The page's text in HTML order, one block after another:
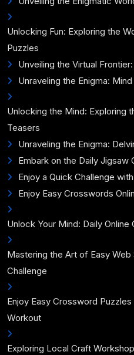
Unlocking Fun: Exploring the
Puzzles
Unveiling the Virtual
Unraveling the Enigma:
Unlocking the Mind: Exploring
Teasers
Unraveling the Enigma:
Embark on the Daily Jigsaw
Enjoy a Quick Challenge
Enjoy Easy Crosswords
Unlock Your Mind: Daily
Mastering the Art of Easy Web
Challenge
Enjoy Easy Crossword
Workout
Exploring Local Craft